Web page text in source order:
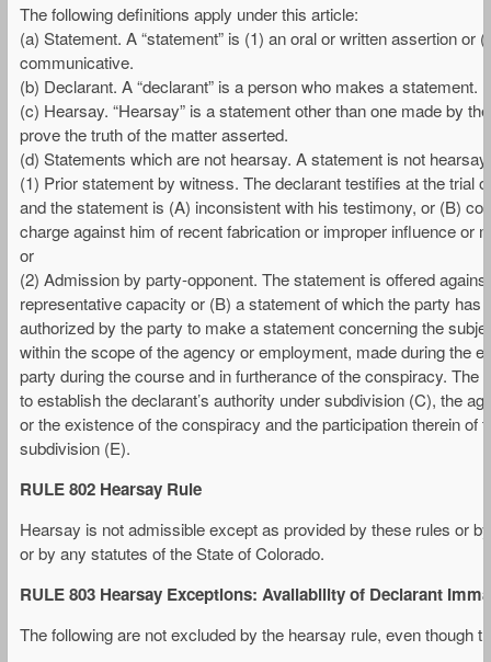
The following definitions apply under this article:
(a) Statement. A “statement” is (1) an oral or written assertion
communicative.
(b) Declarant. A “declarant” is a person who makes a statement.
(c) Hearsay. “Hearsay” is a statement other than one made by
prove the truth of the matter asserted.
(d) Statements which are not hearsay. A statement is not
(1) Prior statement by witness. The declarant testifies at the trial
and the statement is (A) inconsistent with his testimony, or (B)
charge against him of recent fabrication or improper influence or
or
(2) Admission by party-opponent. The statement is offered
representative capacity or (B) a statement of which the party
authorized by the party to make a statement concerning the
within the scope of the agency or employment, made during the
party during the course and in furtherance of the conspiracy.
to establish the declarant’s authority under subdivision (C), the
or the existence of the conspiracy and the participation therein
subdivision (E).
RULE 802 Hearsay Rule
Hearsay is not admissible except as provided by these rules or
or by any statutes of the State of Colorado.
RULE 803 Hearsay Exceptions: Availability of Declarant
The following are not excluded by the hearsay rule, even though